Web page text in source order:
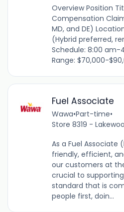
Overview Position
Compensation
MD, and DE)
(Hybrid preferred,
Schedule: 8:00 am-
Range: $70,000-
Fuel Associate
Wawa•Part-time•
Store 8319 -
As a Fuel Associate
friendly, efficient,
our customers at
crucial to supporting
standard that is
people first, doin...